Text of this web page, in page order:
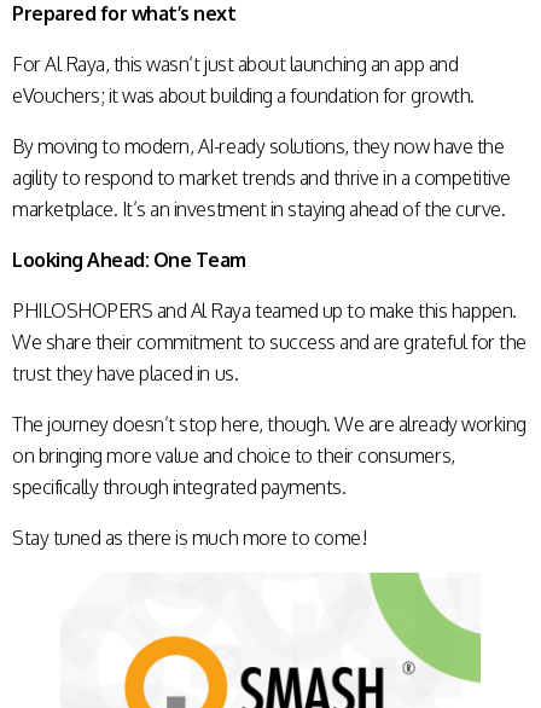
Prepared for what’s next
For Al Raya, this wasn’t just about launching an app and
eVouchers; it was about building a foundation for growth.
By moving to modern, AI-ready solutions, they now have the
agility to respond to market trends and thrive in a competitive
marketplace. It’s an investment in staying ahead of the curve.
Looking Ahead: One Team
PHILOSHOPERS and Al Raya teamed up to make this happen.
We share their commitment to success and are grateful for the
trust they have placed in us.
The journey doesn’t stop here, though. We are already working
on bringing more value and choice to their consumers,
specifically through integrated payments.
Stay tuned as there is much more to come!